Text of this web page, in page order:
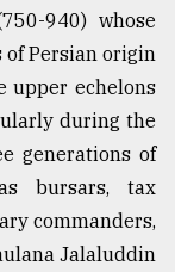
940) whose
of Persian origin
upper echelons
during the
generations of
bursars, tax
commanders,
Jalaluddin